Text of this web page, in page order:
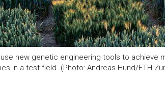
new genetic engineering tools to achieve
in a test field. (Photo: Andreas Hund/ETH